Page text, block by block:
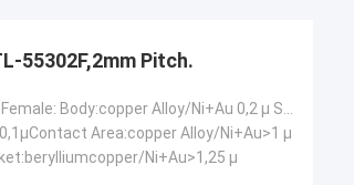
55302F,2mm Pitch.
Area:copper Alloy/Ni+Au>1 µ
Ni+Au>1,25 µ